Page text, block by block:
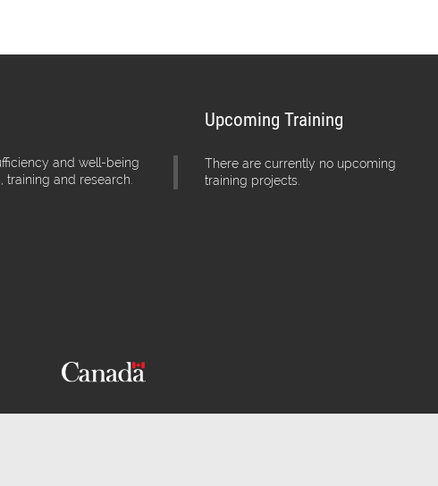
and well-being
training and research.
Upcoming Training
There are currently no upcoming
training projects.